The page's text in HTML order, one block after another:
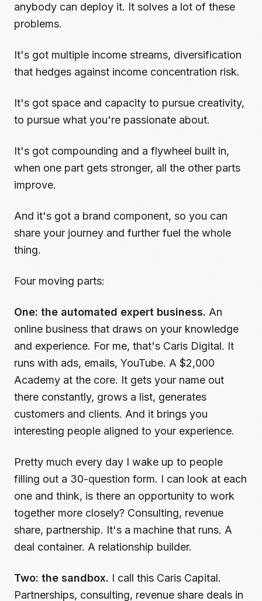
anybody can deploy it. It solves a lot of these
problems.
It's got multiple income streams, diversification
that hedges against income concentration risk.
It's got space and capacity to pursue creativity,
to pursue what you're passionate about.
It's got compounding and a flywheel built in,
when one part gets stronger, all the other parts
improve.
And it's got a brand component, so you can
share your journey and further fuel the whole
thing.
Four moving parts:
One: the automated expert business. An
online business that draws on your knowledge
and experience. For me, that's Caris Digital. It
runs with ads, emails, YouTube. A $2,000
Academy at the core. It gets your name out
there constantly, grows a list, generates
customers and clients. And it brings you
interesting people aligned to your experience.
Pretty much every day I wake up to people
filling out a 30-question form. I can look at each
one and think, is there an opportunity to work
together more closely? Consulting, revenue
share, partnership. It's a machine that runs. A
deal container. A relationship builder.
Two: the sandbox. I call this Caris Capital.
Partnerships, consulting, revenue share deals in